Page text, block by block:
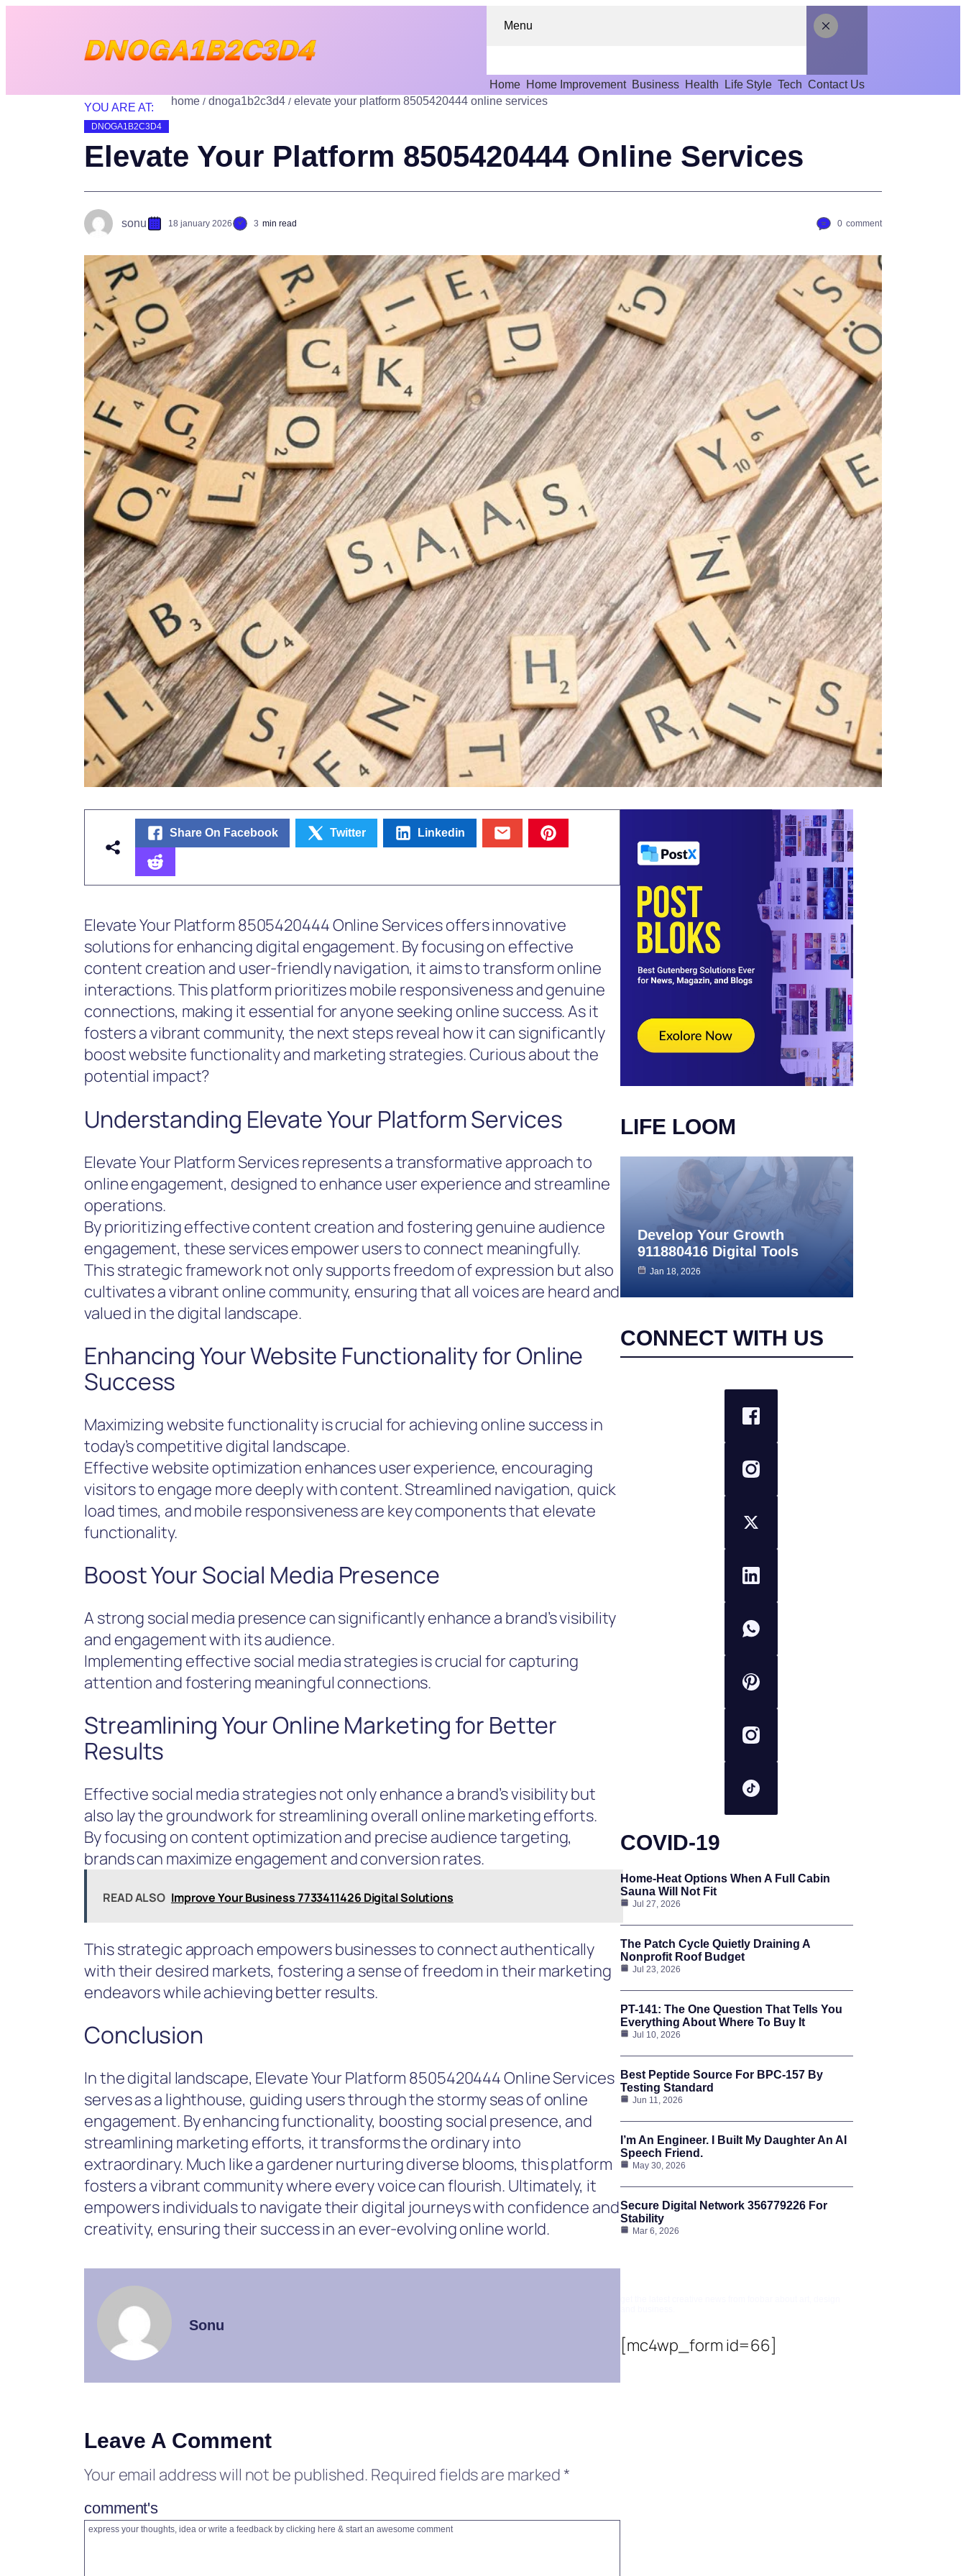
Menu
Home Home Improvement Business Health Life Style Tech Contact Us
YOU ARE AT:
home dnoga1b2c3d4 elevate your platform 8505420444 online services
DNOGA1B2C3D4
Elevate Your Platform 8505420444 Online Services
sonu 18 january 2026 3 min read 0 comment
Share On Facebook Twitter Linkedin
Elevate Your Platform 8505420444 Online Services offers innovative
solutions for enhancing digital engagement. By focusing on effective
content creation and user-friendly navigation, it aims to transform online
interactions. This platform prioritizes mobile responsiveness and genuine
connections, making it essential for anyone seeking online success. As it
fosters a vibrant community, the next steps reveal how it can significantly
boost website functionality and marketing strategies. Curious about the
potential impact?
Understanding Elevate Your Platform Services
Elevate Your Platform Services represents a transformative approach to
online engagement, designed to enhance user experience and streamline
operations.
By prioritizing effective content creation and fostering genuine audience
engagement, these services empower users to connect meaningfully.
This strategic framework not only supports freedom of expression but also
cultivates a vibrant online community, ensuring that all voices are heard and
valued in the digital landscape.
Enhancing Your Website Functionality for Online
Success
Maximizing website functionality is crucial for achieving online success in
today’s competitive digital landscape.
Effective website optimization enhances user experience, encouraging
visitors to engage more deeply with content. Streamlined navigation, quick
load times, and mobile responsiveness are key components that elevate
functionality.
Boost Your Social Media Presence
A strong social media presence can significantly enhance a brand’s visibility
and engagement with its audience.
Implementing effective social media strategies is crucial for capturing
attention and fostering meaningful connections.
Streamlining Your Online Marketing for Better
Results
Effective social media strategies not only enhance a brand’s visibility but
also lay the groundwork for streamlining overall online marketing efforts.
By focusing on content optimization and precise audience targeting,
brands can maximize engagement and conversion rates.
READ ALSO Improve Your Business 7733411426 Digital Solutions
This strategic approach empowers businesses to connect authentically
with their desired markets, fostering a sense of freedom in their marketing
endeavors while achieving better results.
Conclusion
In the digital landscape, Elevate Your Platform 8505420444 Online Services
serves as a lighthouse, guiding users through the stormy seas of online
engagement. By enhancing functionality, boosting social presence, and
streamlining marketing efforts, it transforms the ordinary into
extraordinary. Much like a gardener nurturing diverse blooms, this platform
fosters a vibrant community where every voice can flourish. Ultimately, it
empowers individuals to navigate their digital journeys with confidence and
creativity, ensuring their success in an ever-evolving online world.
Sonu
Leave A Comment
Your email address will not be published. Required fields are marked *
comment's
LIFE LOOM
Develop Your Growth
911880416 Digital Tools
Jan 18, 2026
CONNECT WITH US
COVID-19
Home-Heat Options When A Full Cabin
Sauna Will Not Fit
Jul 27, 2026
The Patch Cycle Quietly Draining A
Nonprofit Roof Budget
Jul 23, 2026
PT-141: The One Question That Tells You
Everything About Where To Buy It
Jul 10, 2026
Best Peptide Source For BPC-157 By
Testing Standard
Jun 11, 2026
I’m An Engineer. I Built My Daughter An AI
Speech Friend.
May 30, 2026
Secure Digital Network 356779226 For
Stability
Mar 6, 2026
[mc4wp_form id=66]